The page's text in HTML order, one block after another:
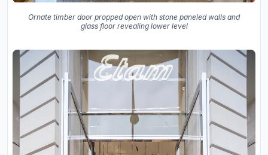
Ornate timber door propped open with stone paneled walls and
glass floor revealing lower level